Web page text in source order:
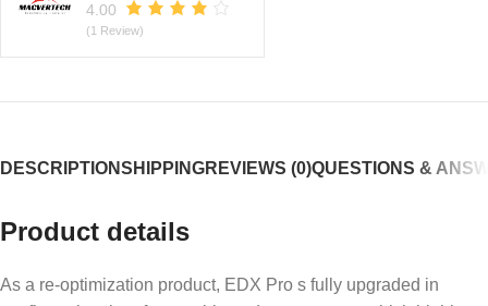
4.00
(1 Review)
DESCRIPTIONSHIPPINGREVIEWS (0)QUESTIONS &
Product details
As a re-optimization product, EDX Pro s fully upgraded in